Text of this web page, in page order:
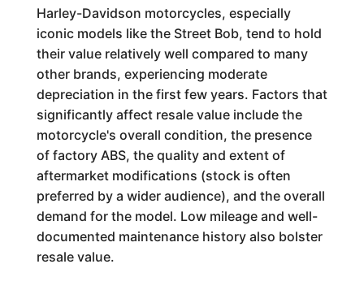
Harley-Davidson motorcycles, especially
iconic models like the Street Bob, tend to hold
their value relatively well compared to many
other brands, experiencing moderate
depreciation in the first few years. Factors that
significantly affect resale value include the
motorcycle's overall condition, the presence
of factory ABS, the quality and extent of
aftermarket modifications (stock is often
preferred by a wider audience), and the overall
demand for the model. Low mileage and well-
documented maintenance history also bolster
resale value.